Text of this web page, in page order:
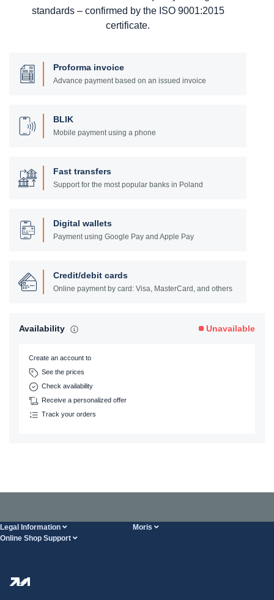
standards – confirmed by the ISO 9001:2015
certificate.
Proforma invoice
Advance payment based on an issued invoice
BLIK
Mobile payment using a phone
Fast transfers
Support for the most popular banks in Poland
Digital wallets
Payment using Google Pay and Apple Pay
Credit/debit cards
Online payment by card: Visa, MasterCard, and others
Availability Unavailable
Create an account to
See the prices
Check availability
Receive a personalized offer
Track your orders
Legal Information Moris
Online Shop Support
Transport